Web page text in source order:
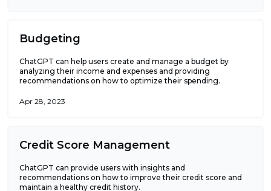
Budgeting
ChatGPT can help users create and manage a budget by
analyzing their income and expenses and providing
recommendations on how to optimize their spending.
Apr 28, 2023
Credit Score Management
ChatGPT can provide users with insights and
recommendations on how to improve their credit score and
maintain a healthy credit history.